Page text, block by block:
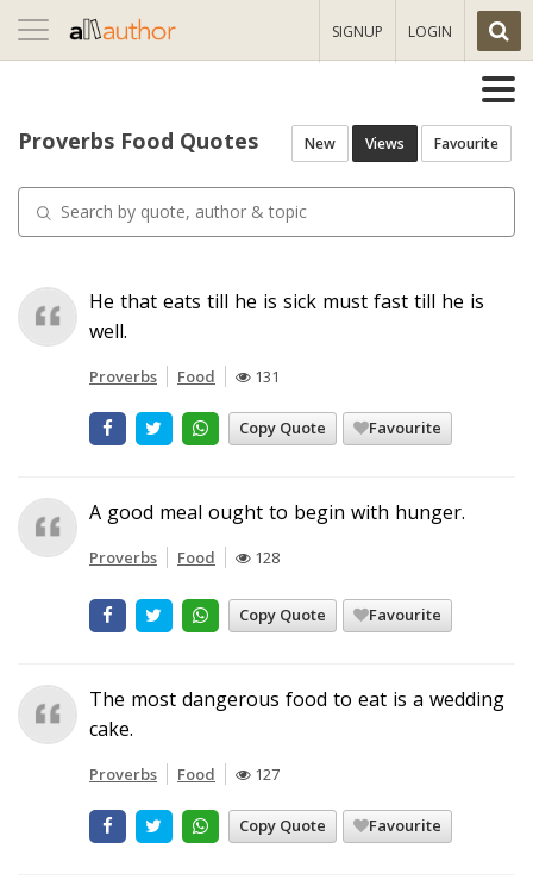
Toggle
navigation
SIGNUP LOGIN
Proverbs Food Quotes New Views Favourite
He that eats till he is sick must fast till he is
well.
Proverbs Food 131
Copy Quote Favourite
A good meal ought to begin with hunger.
Proverbs Food 128
Copy Quote Favourite
The most dangerous food to eat is a wedding
cake.
Proverbs Food 127
Copy Quote Favourite